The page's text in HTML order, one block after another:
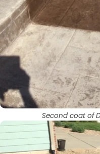
Second coat of